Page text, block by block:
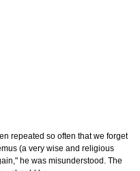
repeated so often that we forget
(a very wise and religious
he was misunderstood. The